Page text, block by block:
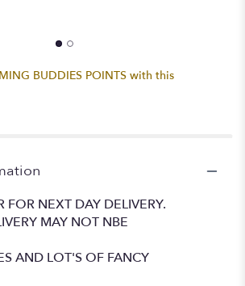
BUDDIES POINTS with this
FOR NEXT DAY DELIVERY.
MAY NOT NBE
AND LOT'S OF FANCY